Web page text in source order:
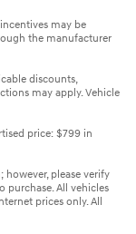
may be
the manufacturer
discounts,
may apply. Vehicle
price: $799 in
please verify
All vehicles
prices only. All